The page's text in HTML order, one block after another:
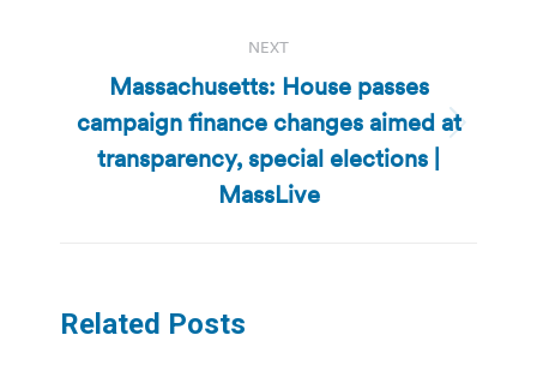
NEXT
Next
post:
Massachusetts: House passes
campaign finance changes aimed at
transparency, special elections |
MassLive
Related Posts